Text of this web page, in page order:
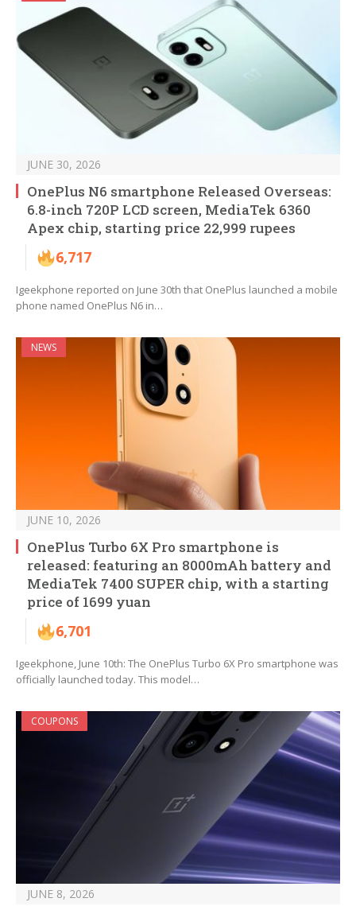
JUNE 30, 2026
OnePlus N6 smartphone Released Overseas:
6.8-inch 720P LCD screen, MediaTek 6360
Apex chip, starting price 22,999 rupees
6,717
Igeekphone reported on June 30th that OnePlus launched a mobile
phone named OnePlus N6 in…
NEWS
JUNE 10, 2026
OnePlus Turbo 6X Pro smartphone is
released: featuring an 8000mAh battery and
MediaTek 7400 SUPER chip, with a starting
price of 1699 yuan
6,701
Igeekphone, June 10th: The OnePlus Turbo 6X Pro smartphone was
officially launched today. This model…
COUPONS
JUNE 8, 2026